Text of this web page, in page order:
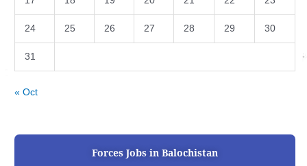
24 25 26 27 28 29 30
31
« Oct
Forces Jobs in Balochistan